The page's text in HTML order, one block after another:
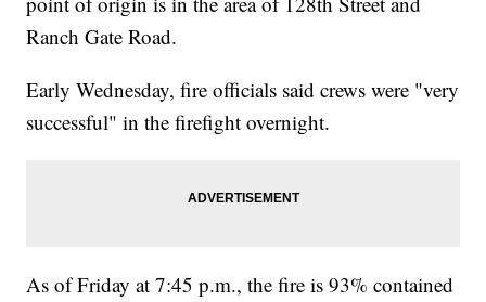
Ranch Gate Road.
Early Wednesday, fire officials said crews were "very
successful" in the firefight overnight.
As of Friday at 7:45 p.m., the fire is 93% contained